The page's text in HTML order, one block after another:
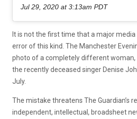
Jul 29, 2020 at 3:13am PDT
It is not the first time that a major
error of this kind. The Manchester
photo of a completely different woman,
the recently deceased singer Denise
July.
The mistake threatens The Guardian’s
independent, intellectual, broadsheet